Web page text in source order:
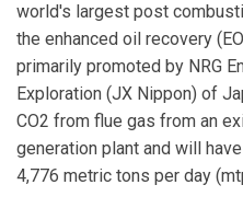
world's largest post
the enhanced oil recovery
primarily promoted by NRG
Exploration (JX Nippon) of
CO2 from flue gas from an
generation plant and will
4,776 metric tons per day